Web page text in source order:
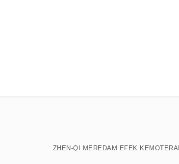
ZHEN-QI MEREDAM EFEK